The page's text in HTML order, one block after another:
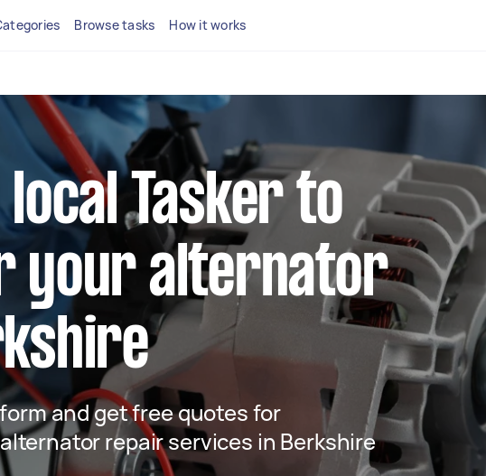
Browse tasks How it works
local Tasker to
your alternator
and get free quotes for
repair services in Berkshire